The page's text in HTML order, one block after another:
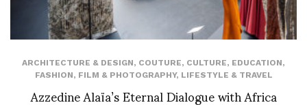
ARCHITECTURE & DESIGN, COUTURE, CULTURE, EDUCATION,
FASHION, FILM & PHOTOGRAPHY, LIFESTYLE & TRAVEL
Azzedine Alaïa’s Eternal Dialogue with Africa